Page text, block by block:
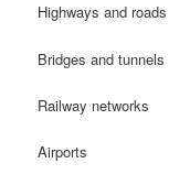
Highways and roads
Bridges and tunnels
Railway networks
Airports